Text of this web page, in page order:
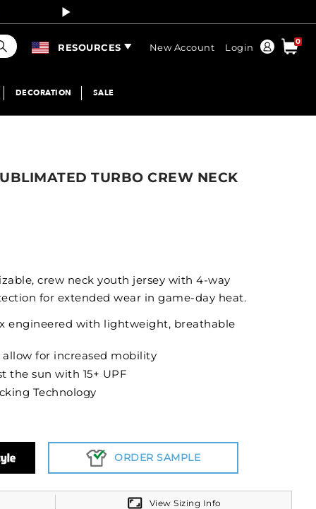
RESOURCES New Account Login
Order
0
DECORATION SALE
TURBO CREW NECK
crew neck youth jersey with 4-way
for extended wear in game-day heat.
engineered with lightweight, breathable
for increased mobility
the sun with 15+ UPF
Technology
ORDER SAMPLE
View Sizing Info